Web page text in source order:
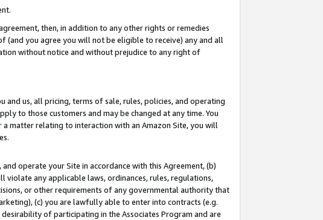
then, in addition to any other rights or remedies
you agree you will not be eligible to receive) any and all
without notice and without prejudice to any right of
and us, all pricing, terms of sale, rules, policies, and operating
to those customers and may be changed at any time. You
matter relating to interaction with an Amazon Site, you will
operate your Site in accordance with this Agreement, (b)
any applicable laws, ordinances, rules, regulations,
or other requirements of any governmental authority that
(c) you are lawfully able to enter into contracts (e.g.
of participating in the Associates Program and are